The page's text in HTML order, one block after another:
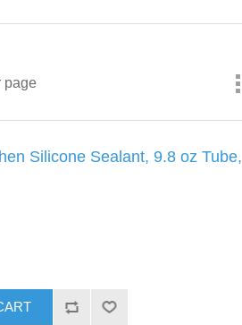
page
Silicone Sealant, 9.8 oz Tube,